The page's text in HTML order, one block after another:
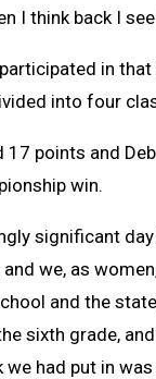
I think back I
in
into four
17 points and
win.
significant
we, as
and the
sixth grade,
had put in